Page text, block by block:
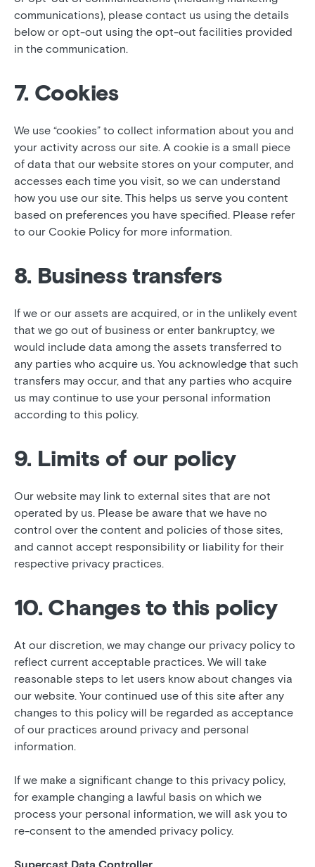
communications), please contact us using the details
below or opt-out using the opt-out facilities provided
in the communication.
7. Cookies
We use “cookies” to collect information about you and
your activity across our site. A cookie is a small piece
of data that our website stores on your computer, and
accesses each time you visit, so we can understand
how you use our site. This helps us serve you content
based on preferences you have specified. Please refer
to our Cookie Policy for more information.
8. Business transfers
If we or our assets are acquired, or in the unlikely event
that we go out of business or enter bankruptcy, we
would include data among the assets transferred to
any parties who acquire us. You acknowledge that such
transfers may occur, and that any parties who acquire
us may continue to use your personal information
according to this policy.
9. Limits of our policy
Our website may link to external sites that are not
operated by us. Please be aware that we have no
control over the content and policies of those sites,
and cannot accept responsibility or liability for their
respective privacy practices.
10. Changes to this policy
At our discretion, we may change our privacy policy to
reflect current acceptable practices. We will take
reasonable steps to let users know about changes via
our website. Your continued use of this site after any
changes to this policy will be regarded as acceptance
of our practices around privacy and personal
information.
If we make a significant change to this privacy policy,
for example changing a lawful basis on which we
process your personal information, we will ask you to
re-consent to the amended privacy policy.